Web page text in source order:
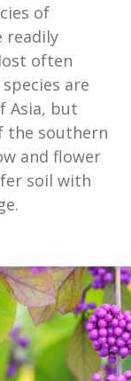
of
readily
often
are
Asia, but
the southern
and flower
soil with